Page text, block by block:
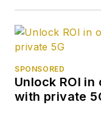
SPONSORED
Unlock ROI
with private